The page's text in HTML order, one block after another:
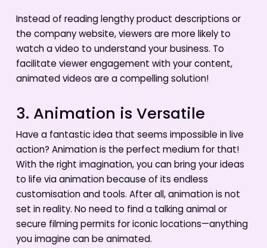
Instead of reading lengthy product descriptions or
the company website, viewers are more likely to
watch a video to understand your business. To
facilitate viewer engagement with your content,
animated videos are a compelling solution!
3. Animation is Versatile
Have a fantastic idea that seems impossible in live
action? Animation is the perfect medium for that!
With the right imagination, you can bring your ideas
to life via animation because of its endless
customisation and tools. After all, animation is not
set in reality. No need to find a talking animal or
secure filming permits for iconic locations—anything
you imagine can be animated.